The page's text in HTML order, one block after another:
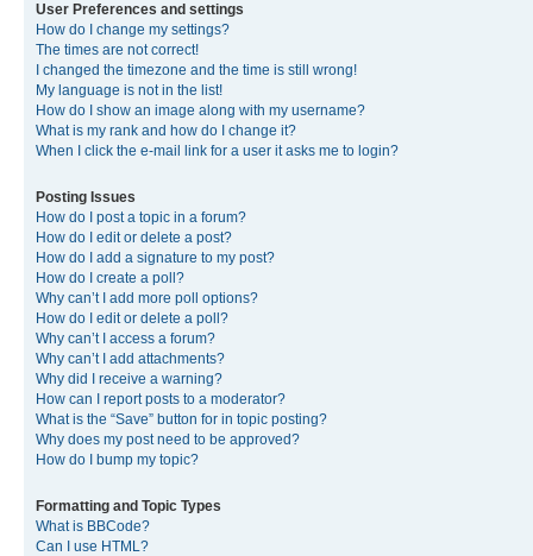
User Preferences and settings
How do I change my settings?
The times are not correct!
I changed the timezone and the time is still wrong!
My language is not in the list!
How do I show an image along with my username?
What is my rank and how do I change it?
When I click the e-mail link for a user it asks me to login?
Posting Issues
How do I post a topic in a forum?
How do I edit or delete a post?
How do I add a signature to my post?
How do I create a poll?
Why can’t I add more poll options?
How do I edit or delete a poll?
Why can’t I access a forum?
Why can’t I add attachments?
Why did I receive a warning?
How can I report posts to a moderator?
What is the “Save” button for in topic posting?
Why does my post need to be approved?
How do I bump my topic?
Formatting and Topic Types
What is BBCode?
Can I use HTML?